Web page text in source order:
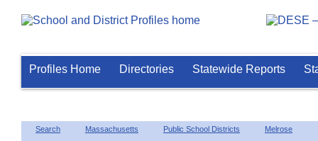
Profiles Home Directories Statewide Reports
Search Massachusetts Public School Districts Melrose